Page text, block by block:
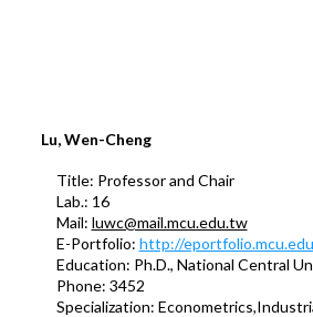
Lu, Wen-Cheng
Title: Professor and Chair
Lab.: 16
Mail: luwc@mail.mcu.edu.tw
E-Portfolio: http://
Education: Ph.D., National Central
Phone: 3452
Specialization: